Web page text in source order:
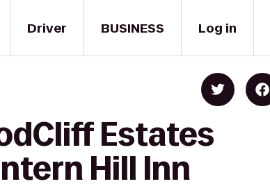
Driver BUSINESS Log in
Estates
Hill Inn